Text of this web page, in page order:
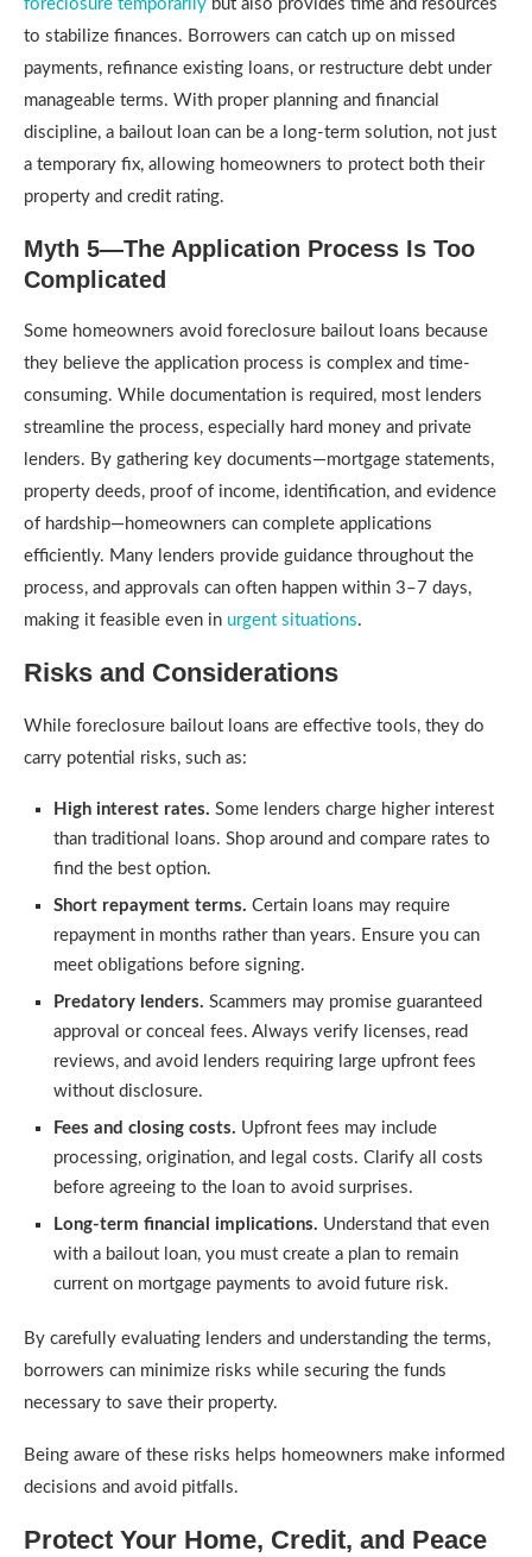
foreclosure temporarily but also provides time and resources
to stabilize finances. Borrowers can catch up on missed
payments, refinance existing loans, or restructure debt under
manageable terms. With proper planning and financial
discipline, a bailout loan can be a long-term solution, not just
a temporary fix, allowing homeowners to protect both their
property and credit rating.
Myth 5—The Application Process Is Too
Complicated
Some homeowners avoid foreclosure bailout loans because
they believe the application process is complex and time-
consuming. While documentation is required, most lenders
streamline the process, especially hard money and private
lenders. By gathering key documents—mortgage statements,
property deeds, proof of income, identification, and evidence
of hardship—homeowners can complete applications
efficiently. Many lenders provide guidance throughout the
process, and approvals can often happen within 3–7 days,
making it feasible even in urgent situations.
Risks and Considerations
While foreclosure bailout loans are effective tools, they do
carry potential risks, such as:
High interest rates. Some lenders charge higher interest
than traditional loans. Shop around and compare rates to
find the best option.
Short repayment terms. Certain loans may require
repayment in months rather than years. Ensure you can
meet obligations before signing.
Predatory lenders. Scammers may promise guaranteed
approval or conceal fees. Always verify licenses, read
reviews, and avoid lenders requiring large upfront fees
without disclosure.
Fees and closing costs. Upfront fees may include
processing, origination, and legal costs. Clarify all costs
before agreeing to the loan to avoid surprises.
Long-term financial implications. Understand that even
with a bailout loan, you must create a plan to remain
current on mortgage payments to avoid future risk.
By carefully evaluating lenders and understanding the terms,
borrowers can minimize risks while securing the funds
necessary to save their property.
Being aware of these risks helps homeowners make informed
decisions and avoid pitfalls.
Protect Your Home, Credit, and Peace